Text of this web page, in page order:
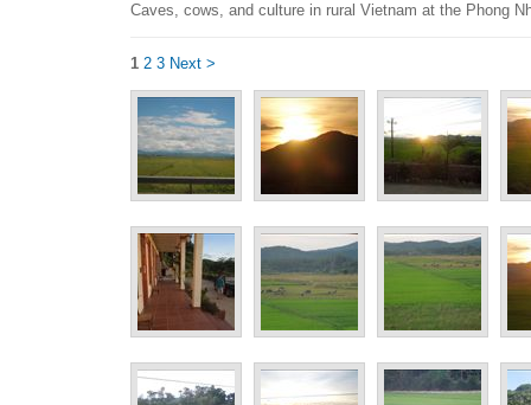
Caves, cows, and culture in rural Vietnam at the Phong
1 2 3 Next >